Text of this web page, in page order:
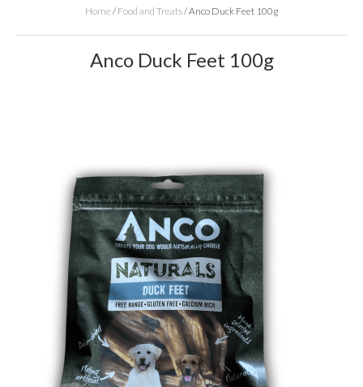
Home / Food and Treats/Anco Duck Feet 100g
Anco Duck Feet 100g